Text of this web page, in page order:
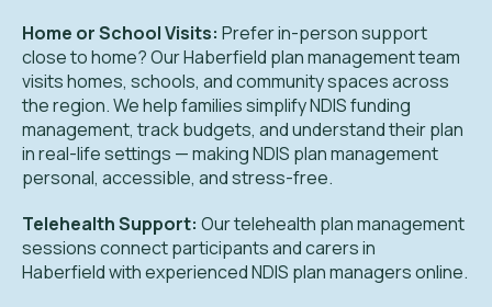
Home or School Visits: Prefer in-person support
close to home? Our Haberfield plan management team
visits homes, schools, and community spaces across
the region. We help families simplify NDIS funding
management, track budgets, and understand their plan
in real-life settings — making NDIS plan management
personal, accessible, and stress-free.
Telehealth Support: Our telehealth plan management
sessions connect participants and carers in
Haberfield with experienced NDIS plan managers online.